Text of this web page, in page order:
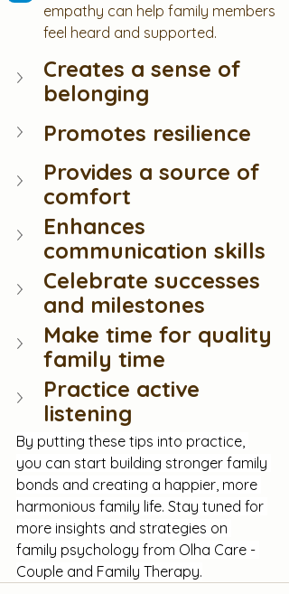
empathy can help family members
feel heard and supported.
Creates a sense of
belonging
Promotes resilience
Provides a source of
comfort
Enhances
communication skills
Celebrate successes
and milestones
Make time for quality
family time
Practice active
listening
By putting these tips into practice,
you can start building stronger family
bonds and creating a happier, more
harmonious family life. Stay tuned for
more insights and strategies on
family psychology from Olha Care -
Couple and Family Therapy.